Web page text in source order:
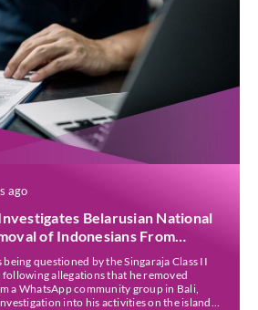
ago
Belarusian National
of Indonesians From
questioned by the Singaraja Class II
allegations that he removed
a WhatsApp community group in Bali,
into his activities on the island.